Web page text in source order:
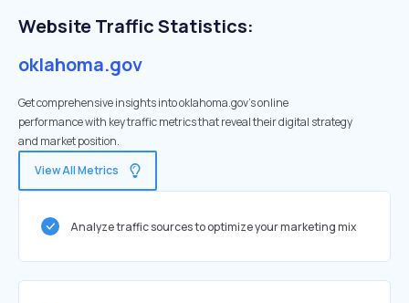
Website Traffic Statistics:
oklahoma.gov
Get comprehensive insights into oklahoma.gov's online
performance with key traffic metrics that reveal their digital strategy
and market position.
View All Metrics
Analyze traffic sources to optimize your marketing mix